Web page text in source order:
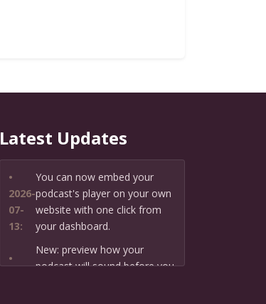
Latest Updates
•
2026-
07-
13:
You can now embed your
podcast's player on your own
website with one click from
your dashboard.
•
New: preview how your
podcast will sound before you